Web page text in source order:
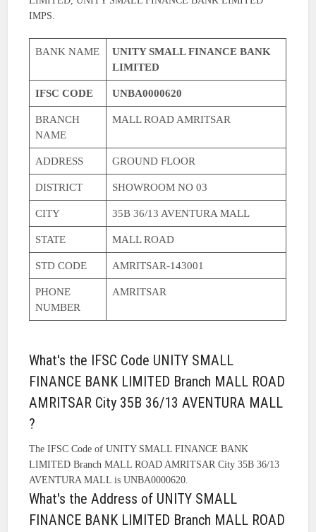
IMPS.
BANK NAME
UNITY SMALL FINANCE BANK
LIMITED
IFSC CODE UNBA0000620
BRANCH
NAME
MALL ROAD AMRITSAR
ADDRESS GROUND FLOOR
DISTRICT SHOWROOM NO 03
CITY 35B 36/13 AVENTURA MALL
STATE MALL ROAD
STD CODE AMRITSAR-143001
PHONE
NUMBER
AMRITSAR
What's the IFSC Code UNITY SMALL
FINANCE BANK LIMITED Branch MALL ROAD
AMRITSAR City 35B 36/13 AVENTURA MALL
?
The IFSC Code of UNITY SMALL FINANCE BANK
LIMITED Branch MALL ROAD AMRITSAR City 35B 36/13
AVENTURA MALL is UNBA0000620.
What's the Address of UNITY SMALL
FINANCE BANK LIMITED Branch MALL ROAD